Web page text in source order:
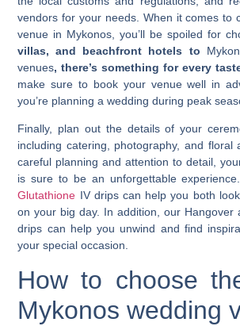
vendors for your needs. When it comes to
venue in Mykonos, you’ll be spoiled for
villas, and beachfront hotels to
venues, there’s something for every
make sure to book your venue well in
you’re planning a wedding during peak
Finally, plan out the details of your
including catering, photography, and floral
careful planning and attention to detail,
is sure to be an unforgettable
Glutathione IV drips can help you both
on your big day. In addition, our Hangover
drips can help you unwind and find
your special occasion.
How to choose
Mykonos wedding